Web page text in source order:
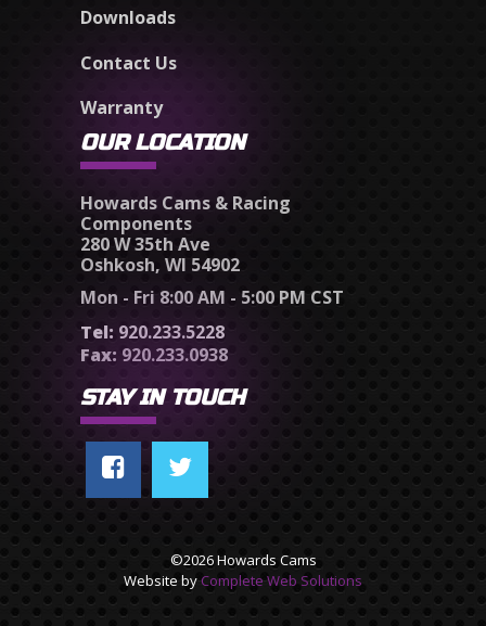
Downloads
Contact Us
Warranty
OUR LOCATION
Howards Cams & Racing
Components
280 W 35th Ave
Oshkosh, WI 54902
Mon - Fri 8:00 AM - 5:00 PM CST
Tel: 920.233.5228
Fax: 920.233.0938
STAY IN TOUCH
©2026 Howards Cams
Website byComplete Web Solutions